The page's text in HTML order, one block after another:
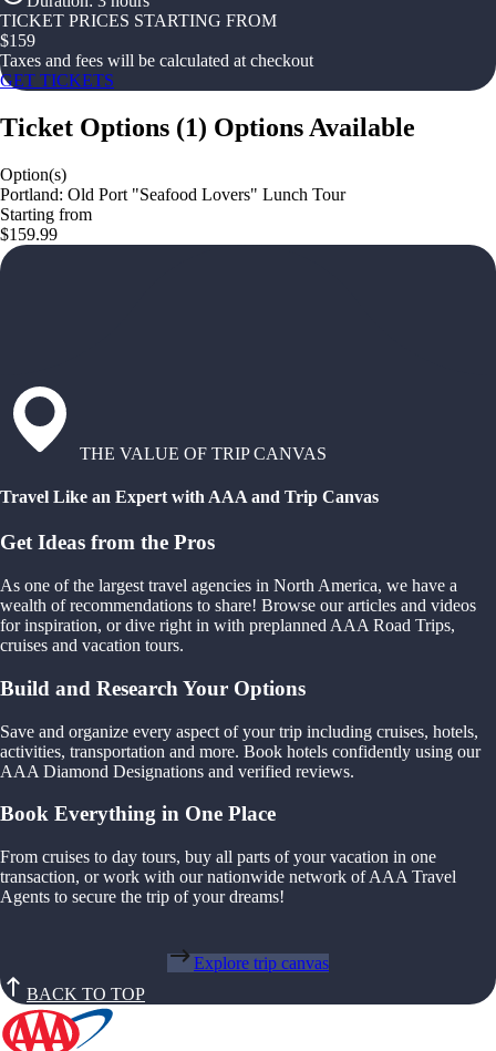
TICKET PRICES STARTING FROM
$159
Taxes and fees will be calculated at checkout
GET TICKETS
Ticket Options (1) Options Available
Option(s)
Portland: Old Port "Seafood Lovers" Lunch Tour
Starting from
$159.99
THE VALUE OF TRIP CANVAS
Travel Like an Expert with AAA and Trip Canvas
Get Ideas from the Pros
As one of the largest travel agencies in North America, we have a
wealth of recommendations to share! Browse our articles and videos
for inspiration, or dive right in with preplanned AAA Road Trips,
cruises and vacation tours.
Build and Research Your Options
Save and organize every aspect of your trip including cruises, hotels,
activities, transportation and more. Book hotels confidently using our
AAA Diamond Designations and verified reviews.
Book Everything in One Place
From cruises to day tours, buy all parts of your vacation in one
transaction, or work with our nationwide network of AAA Travel
Agents to secure the trip of your dreams!
Explore trip canvas
BACK TO TOP